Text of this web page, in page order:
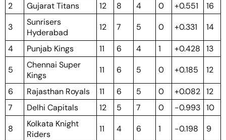
2 Gujarat Titans 12 8 4 0 +0.551
16
3
Sunrisers
Hyderabad
12 7 5 0 +0.331 14
4 Punjab Kings 11 6 4 1 +0.428
13
5
Chennai Super
Kings
11 6 5 0 +0.185 12
6 Rajasthan Royals 11 6 5 0 +0.082 12
7
Delhi Capitals 12 5 7 0 -0.993 10
8
Kolkata Knight
Riders
11 4 6 1 -0.198 9